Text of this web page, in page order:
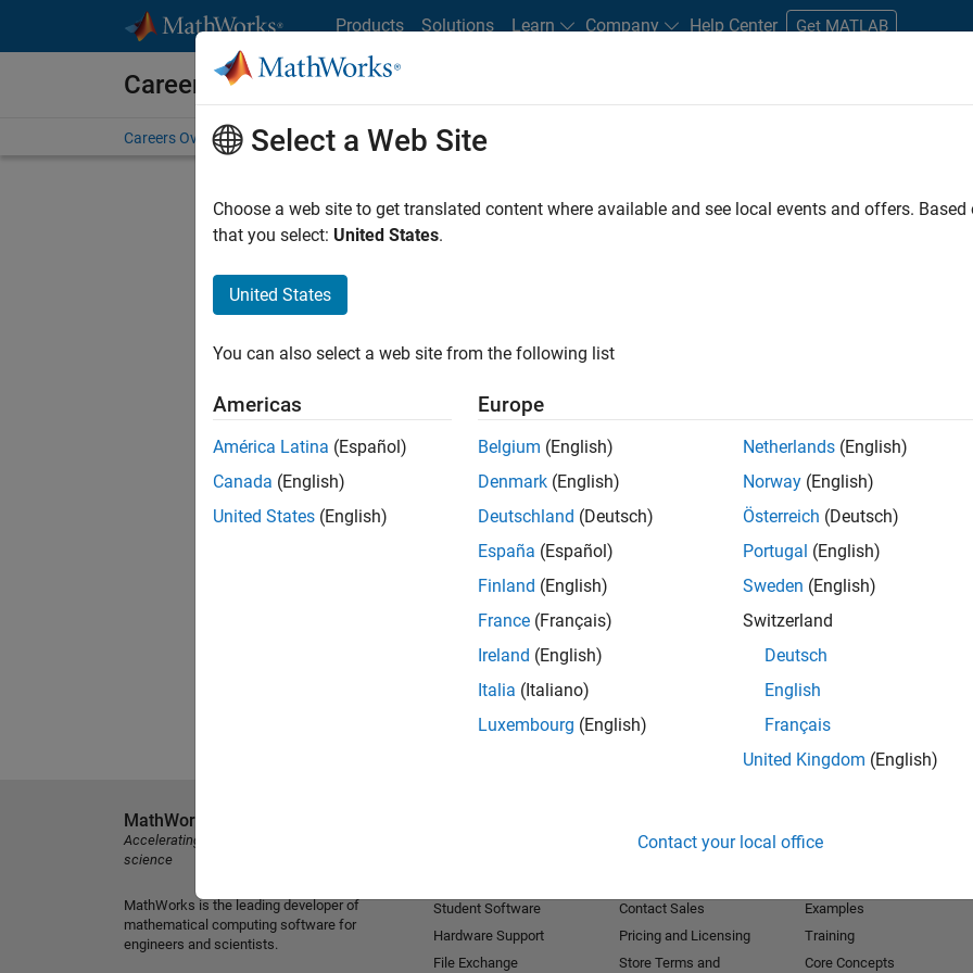
Products Solutions Learn Company Help Center Get MATLAB
Careers at MathWorks
Careers Overview Job Search Office Locations Students and New Careers
FILTERED BY Advanced Support Information Technology Infrastructure and
. If you still don’t find
our Talent Networkto receive updates on new job opportunities.
Select a Web Site
Choose a web site to get translated content where available and see local events and offers.
that you select: United States.
United States
You can also select a web site from the following list
Americas
América Latina (Español)
Canada (English)
United States (English)
Europe
Belgium (English)
Denmark (English)
Deutschland (Deutsch)
España (Español)
Finland (English)
France (Français)
Ireland (English)
Italia (Italiano)
Luxembourg (English)
Netherlands (English)
Norway (English)
Österreich (Deutsch)
Portugal (English)
Sweden (English)
Switzerland
Deutsch
English
Français
United Kingdom (English)
Contact your local office
MathWorks
Accelerating the pace of engineering and
science
MathWorks is the leading developer of
mathematical computing software for
engineers and scientists.
Student Software
Hardware Support
File Exchange
Contact Sales
Pricing and Licensing
Store Terms and
Examples
Training
Core Concepts